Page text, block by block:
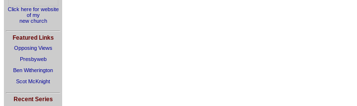
Click here for website
of my
new church
Featured Links
Opposing Views
Presbyweb
Ben Witherington
Scot McKnight
Recent Series